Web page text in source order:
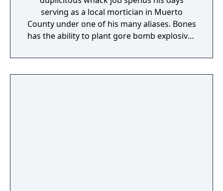
serving as a local mortician in Muerto
County under one of his many aliases. Bones
has the ability to plant gore bomb explosives
detonate if a careless Victim sprints by
within range, dealing damage and revealing